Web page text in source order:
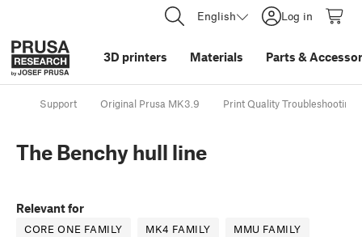
English Log in
3D printers Materials Parts &
Support Original Prusa MK3.9 Print Quality Troubleshooting
The Benchy hull line
Relevant for
CORE ONE FAMILY MK4 FAMILY
MMU FAMILY